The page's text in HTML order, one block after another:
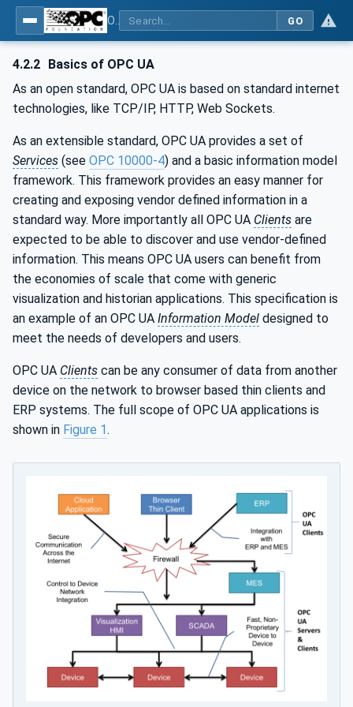
GO
4.2.2 Basics of OPC UA
As an open standard, OPC UA is based on standard internet
technologies, like TCP/IP, HTTP, Web Sockets.
As an extensible standard, OPC UA provides a set of
Services (see OPC 10000-4) and a basic information model
framework. This framework provides an easy manner for
creating and exposing vendor defined information in a
standard way. More importantly all OPC UA Clients are
expected to be able to discover and use vendor-defined
information. This means OPC UA users can benefit from
the economies of scale that come with generic
visualization and historian applications. This specification is
an example of an OPC UA Information Model designed to
meet the needs of developers and users.
OPC UA Clients can be any consumer of data from another
device on the network to browser based thin clients and
ERP systems. The full scope of OPC UA applications is
shown in Figure 1.